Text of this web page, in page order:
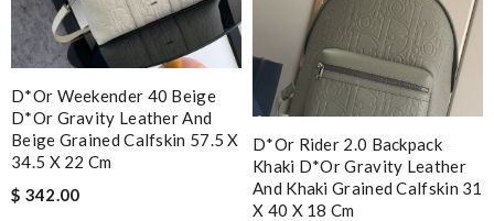
D*or Weekender 40 Beige
D*or Gravity Leather And
Beige Grained Calfskin 57.5 X
34.5 X 22 Cm
$ 342.00
D*or Rider 2.0 Backpack
Khaki D*or Gravity Leather
And Khaki Grained Calfskin 31
X 40 X 18 Cm